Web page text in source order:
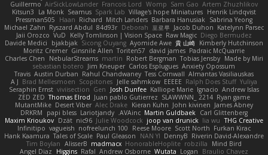
Artem Zhuzhlikov
Sam Gao
Womp
Francois Lord
AirSickLowLander
Guillermo
Henrik Lindqvist
Village's hope Miniatures
Spark Lab
Seamus
La Monk
Kitsun3
Sabrina Yeong
Barbara Hanusiak
Mitch Landers
Richard
Haan
Pressman505
Katelynn Parsec
Jacob Duhon
포로루
Deborah
84d93r
Ryszard Abdul
Michael Zahn
Diego Bermudez
Raw Magic
Kelly Tomlinson | Vision Space
VuD
Jaii Orozco
Kimberly Hutchinson
貴 山崎
Ayomide Awe
Sicong Ouyang
bjakbjak
Davide Medici
Padraic McQuarrie
david james
Toriten57
Ginsnile Allen
Moritz Cremer
Made by Miri
Tobias Jensby
Robert Bergman
martin
NebularStreams
Charles Chen
Anxiety Opossum
Carlos Esplugues
Jim Kneuper
sebastian botero
Almantas Vasiliauskas
Tess Cornwall
Rahul Chandwaney
Austin Durban
Travis
Yuliya
Ralph Does Stuff
EEEEE
Jelle sahmkow
Scopitones
Brad Mellesmoen
A J
Andrew Islas
Ignacio
Kalliope Marie
Josh Dunfee
Gen
viviisection
Seraphin Ernst
Ryan game
SLAWWNN_ 2214
Juan pablo Gutierrez
Thomas Elrod
ZED ZED
James Abney
John kivinen
Kieran Kuhn
Alec Drake
Desert Viber
MutantMike
Carl Glittenberg
Martin Guldbaek
AVAinc.
Lariotjandy
papi bless
DRKRM
THG Creative
lia wu
joop van drunick
Julie Woodcock
nic96
Dzät
Maxim Krioukov
Furkan Kirac
Scott North
Reese Moore
nofreelunch 100
vagueish
Infinitipo
Riverin David-Alexandre
DennyB
NAN YI
Paul Gleason
Tales of Scale
Hank Kaamura
Mind Bird
robzilla
HonorableHoplite
madmacx
AlisserB
Tim Boylan
Braulio Chavez
Logan
Wutata
Andrew Osborne
Rafal
Higgins
Angel Diaz